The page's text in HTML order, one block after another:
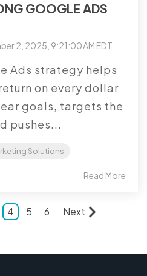
GOOGLE ADS
2, 2025, 9:21:00 AM EDT
Ads strategy helps
on every dollar
goals, targets the
pushes...
Solutions
Read More
4 5 6 Next